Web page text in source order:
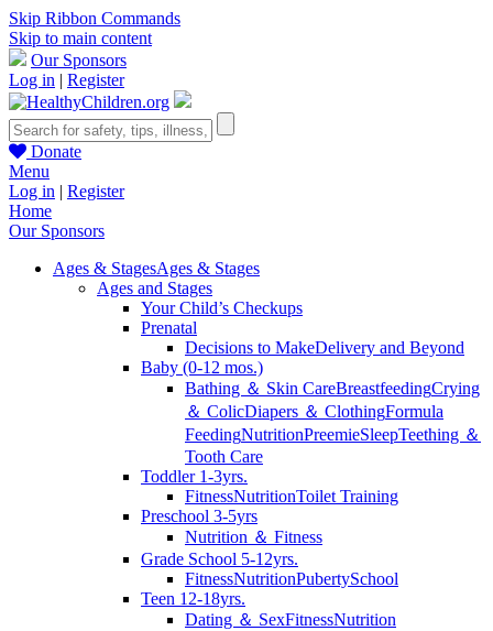
Skip Ribbon Commands
Skip to main content
Our Sponsors
Log in | Register
Donate
Menu
Log in | Register
Home
Our Sponsors
Ages & StagesAges & Stages
Ages and Stages
Your Child’s Checkups
Prenatal
Decisions to MakeDelivery and Beyond
Baby (0-12 mos.)
Bathing ＆ Skin CareBreastfeedingCrying
＆ ColicDiapers ＆ ClothingFormula
FeedingNutritionPreemieSleepTeething ＆
Tooth Care
Toddler 1-3yrs.
FitnessNutritionToilet Training
Preschool 3-5yrs
Nutrition ＆ Fitness
Grade School 5-12yrs.
FitnessNutritionPubertySchool
Teen 12-18yrs.
Dating ＆ SexFitnessNutrition